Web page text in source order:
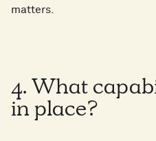
matters.
4. What
in place?